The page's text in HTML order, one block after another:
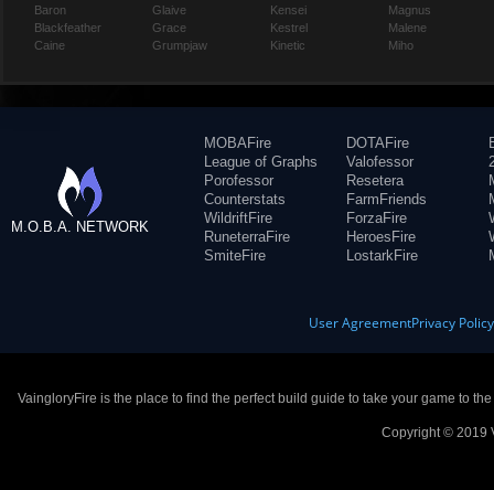
Baron
Blackfeather
Caine
Glaive
Grace
Grumpjaw
Kensei
Kestrel
Kinetic
Magnus
Malene
Miho
M.O.B.A. NETWORK
MOBAFire
League of Graphs
Porofessor
Counterstats
WildriftFire
RuneterraFire
SmiteFire
DOTAFire
Valofessor
Resetera
FarmFriends
ForzaFire
HeroesFire
LostarkFire
User AgreementPrivacy Policy
VaingloryFire is the place to find the perfect build guide to take your game to
Copyright © 2019